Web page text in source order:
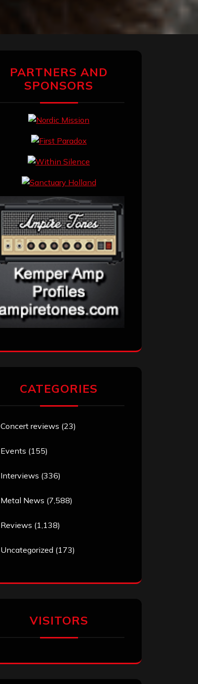
PARTNERS AND
SPONSORS
CATEGORIES
Concert reviews (23)
Events (155)
Interviews (336)
Metal News (7,588)
Reviews (1,138)
Uncategorized (173)
VISITORS